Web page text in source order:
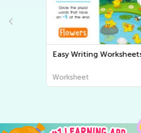
Easy Writing Worksheets
Worksheet